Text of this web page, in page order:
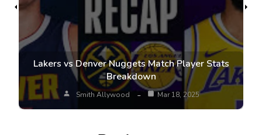
Lakers vs Denver Nuggets Match Player Stats
Breakdown
Smith Allywood Mar 18, 2025